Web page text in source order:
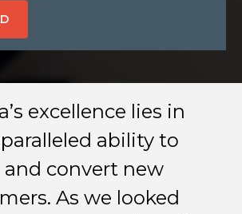
excellence lies in
ability to
convert new
As we looked